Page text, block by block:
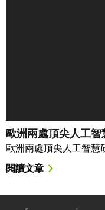
歐洲兩處頂尖人工
歐洲兩處頂尖人工智慧
閱讀文章